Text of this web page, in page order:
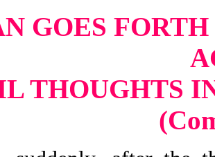
GOES
THOUGHTS